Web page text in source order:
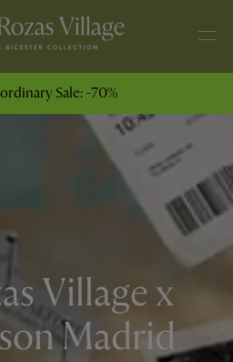
Sale: -70%
Village x
Madrid